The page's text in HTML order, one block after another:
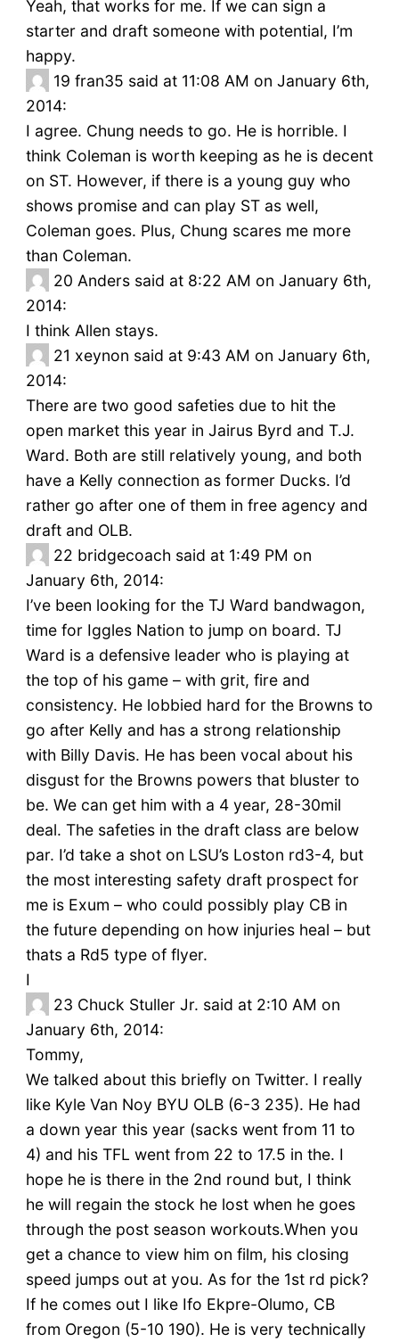
Yeah, that works for me. If we can sign a
starter and draft someone with potential, I’m
happy.
19 fran35 said at 11:08 AM on January 6th,
2014:
I agree. Chung needs to go. He is horrible. I
think Coleman is worth keeping as he is decent
on ST. However, if there is a young guy who
shows promise and can play ST as well,
Coleman goes. Plus, Chung scares me more
than Coleman.
20 Anders said at 8:22 AM on January 6th,
2014:
I think Allen stays.
21 xeynon said at 9:43 AM on January 6th,
2014:
There are two good safeties due to hit the
open market this year in Jairus Byrd and T.J.
Ward. Both are still relatively young, and both
have a Kelly connection as former Ducks. I’d
rather go after one of them in free agency and
draft and OLB.
22 bridgecoach said at 1:49 PM on
January 6th, 2014:
I’ve been looking for the TJ Ward bandwagon,
time for Iggles Nation to jump on board. TJ
Ward is a defensive leader who is playing at
the top of his game – with grit, fire and
consistency. He lobbied hard for the Browns to
go after Kelly and has a strong relationship
with Billy Davis. He has been vocal about his
disgust for the Browns powers that bluster to
be. We can get him with a 4 year, 28-30mil
deal. The safeties in the draft class are below
par. I’d take a shot on LSU’s Loston rd3-4, but
the most interesting safety draft prospect for
me is Exum – who could possibly play CB in
the future depending on how injuries heal – but
thats a Rd5 type of flyer.
I
23 Chuck Stuller Jr. said at 2:10 AM on
January 6th, 2014:
Tommy,
We talked about this briefly on Twitter. I really
like Kyle Van Noy BYU OLB (6-3 235). He had
a down year this year (sacks went from 11 to
4) and his TFL went from 22 to 17.5 in the. I
hope he is there in the 2nd round but, I think
he will regain the stock he lost when he goes
through the post season workouts.When you
get a chance to view him on film, his closing
speed jumps out at you. As for the 1st rd pick?
If he comes out I like Ifo Ekpre-Olumo, CB
from Oregon (5-10 190). He is very technically